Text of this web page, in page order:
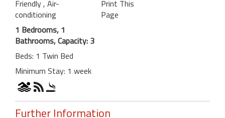
Friendly, Air-
conditioning
1 Bedrooms, 1
Bathrooms, Capacity: 3
Beds: 1 Twin Bed
Minimum Stay: 1 week
Print This
Page
Further Information